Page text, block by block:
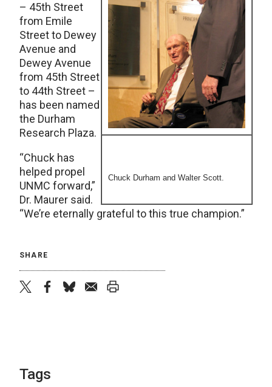
Chuck Durham and Walter Scott.
– 45th Street
from Emile
Street to Dewey
Avenue and
Dewey Avenue
from 45th Street
to 44th Street –
has been named
the Durham
Research Plaza.
“Chuck has
helped propel
UNMC forward,”
Dr. Maurer said.
“We’re eternally grateful to this true champion.”
SHARE
Tags